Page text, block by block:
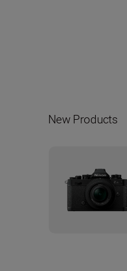
New Products